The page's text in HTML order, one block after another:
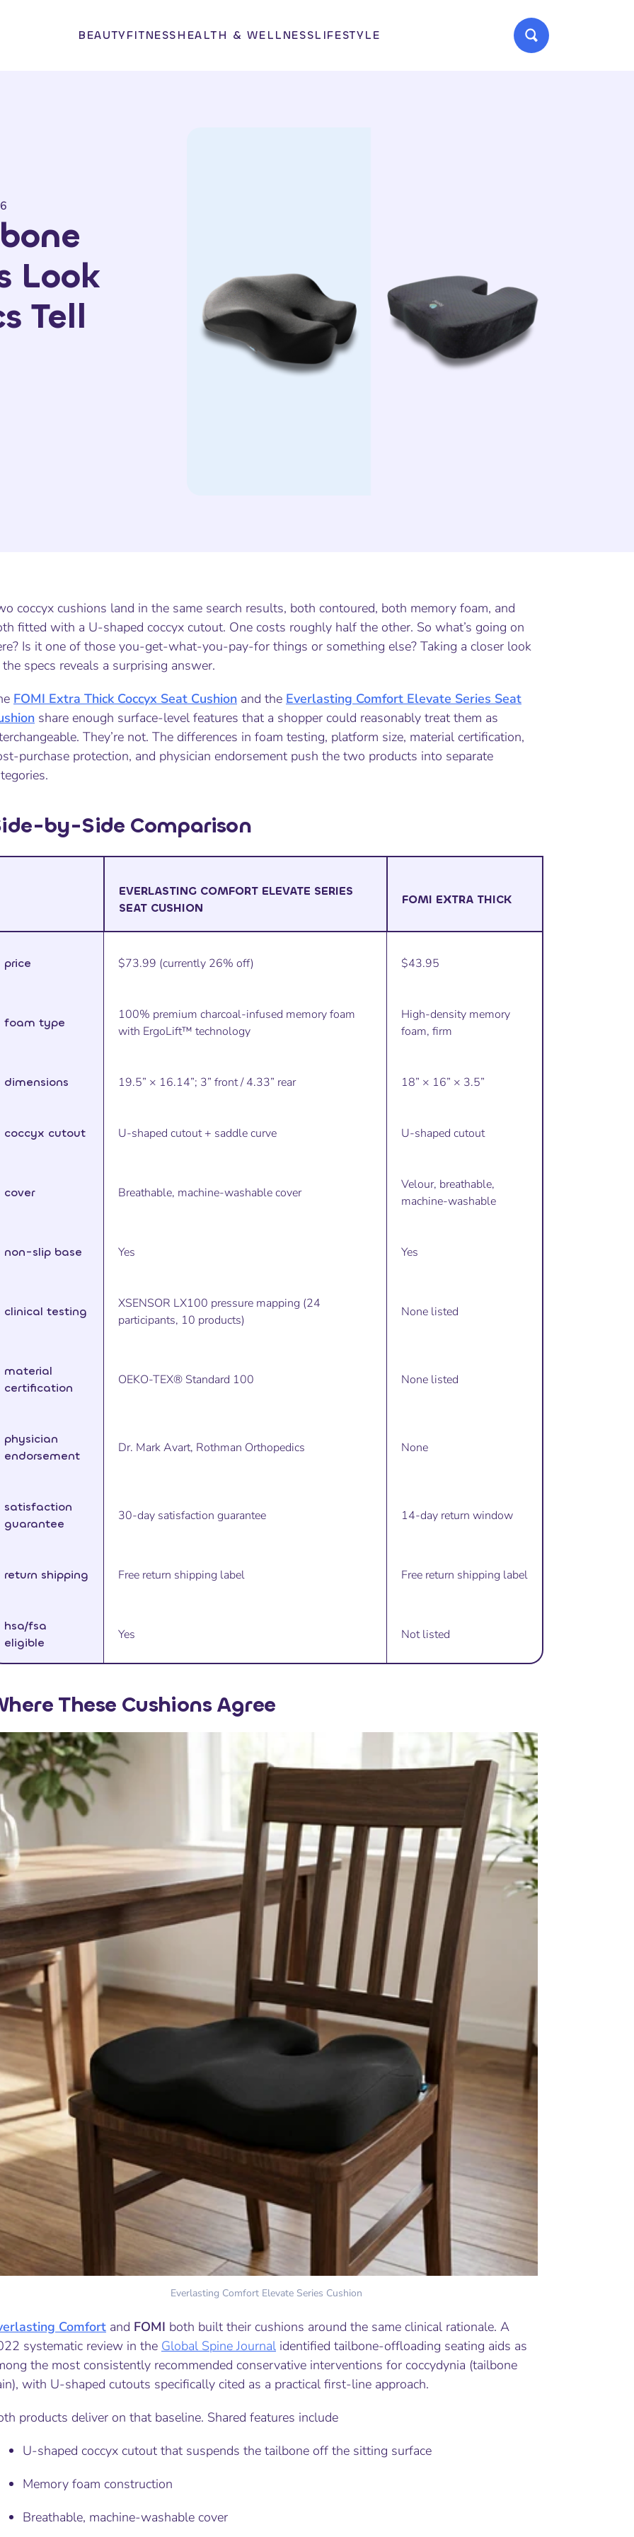
BEAUTYFITNESSHEALTH & WELLNESSLIFESTYLE
Look
Tell
coccyx cushions land in the same search results, both contoured, both memory foam, and
fitted with a U-shaped coccyx cutout. One costs roughly half the other. So what’s going on
Is it one of those you-get-what-you-pay-for things or something else? Taking a closer look
specs reveals a surprising answer.
FOMI Extra Thick Coccyx Seat Cushion and the Everlasting Comfort Elevate Series Seat
share enough surface-level features that a shopper could reasonably treat them as
They’re not. The differences in foam testing, platform size, material certification,
purchase protection, and physician endorsement push the two products into separate
by-Side Comparison
EVERLASTING COMFORT ELEVATE SERIES
SEAT CUSHION
FOMI EXTRA THICK
price $73.99 (currently 26% off) $43.95
foam type
100% premium charcoal-infused memory foam
with ErgoLift™ technology
High-density memory
foam, firm
dimensions 19.5” × 16.14”; 3” front / 4.33” rear 18” × 16” × 3.5”
coccyx cutout U-shaped cutout + saddle curve U-shaped cutout
cover Breathable, machine-washable cover
Velour, breathable,
machine-washable
non-slip base Yes Yes
clinical testing
XSENSOR LX100 pressure mapping (24
participants, 10 products)
None listed
material
certification
OEKO-TEX® Standard 100 None listed
physician
endorsement
Dr. Mark Avart, Rothman Orthopedics None
satisfaction
guarantee
30-day satisfaction guarantee 14-day return window
return shipping Free return shipping label Free return shipping label
hsa/fsa
eligible
Yes Not listed
These Cushions Agree
Everlasting Comfort Elevate Series Cushion
Comfort and FOMI both built their cushions around the same clinical rationale. A
systematic review in the Global Spine Journal identified tailbone-offloading seating aids as
the most consistently recommended conservative interventions for coccydynia (tailbone
with U-shaped cutouts specifically cited as a practical first-line approach.
products deliver on that baseline. Shared features include
U-shaped coccyx cutout that suspends the tailbone off the sitting surface
Memory foam construction
Breathable, machine-washable cover